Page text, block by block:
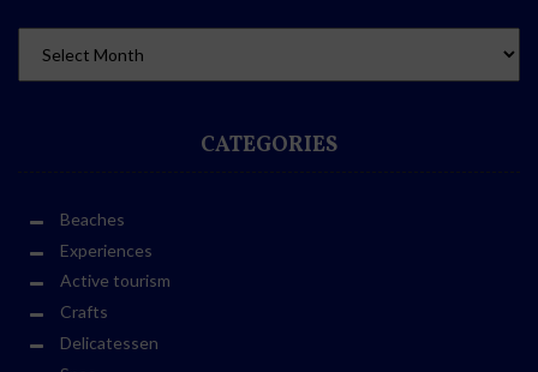
CATEGORIES
Beaches
Experiences
Active tourism
Crafts
Delicatessen